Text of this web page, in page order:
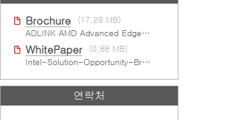
Brochure
(17.29 MB)
ADLINK AMD Advanced Edge AI Platforms
WhitePaper
(0.88 MB)
Intel-Solution-Opportunity-Brief-Gaming
연락처